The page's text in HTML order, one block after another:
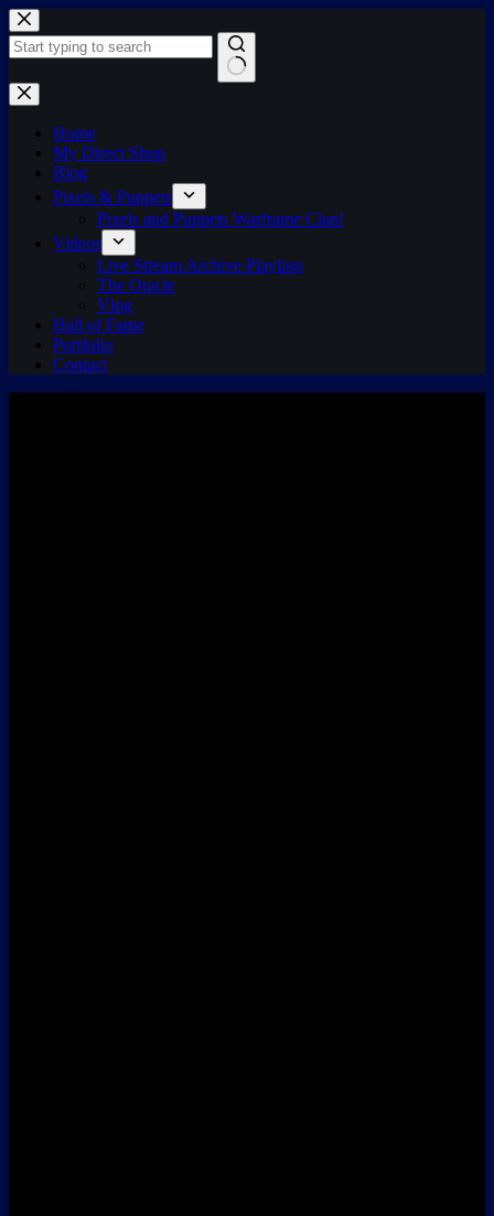
Skip
to
content
No
results
Home
My Direct Shop
Blog
Pixels & Puppets
Pixels and Puppets Warframe Clan!
Videos
Live Stream Archive Playlists
The Oracle
Vlog
Hall of Fame
Portfolio
Contact